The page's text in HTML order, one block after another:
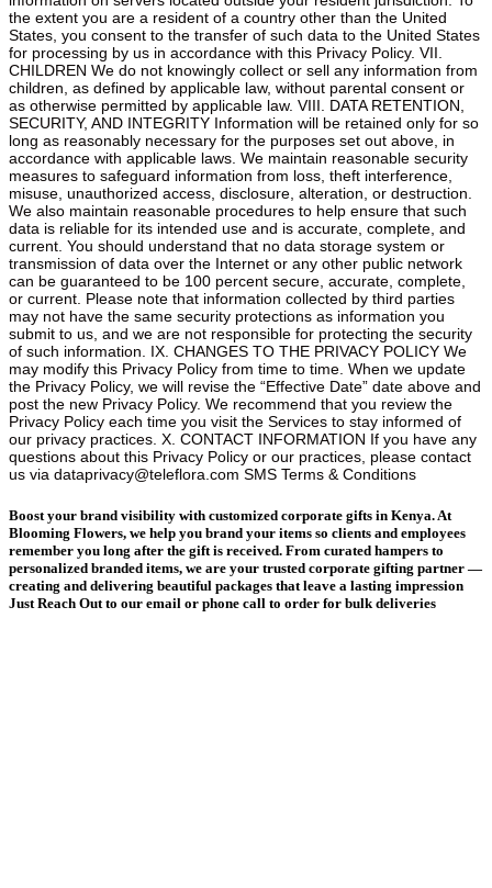
Boost your brand visibility with customized corporate gifts in Kenya. At
Blooming Flowers, we help you brand your items so clients and employees
remember you long after the gift is received. From curated hampers to
personalized branded items, we are your trusted corporate gifting partner —
creating and delivering beautiful packages that leave a lasting impression
Just Reach Out to our email or phone call to order for bulk deliveries